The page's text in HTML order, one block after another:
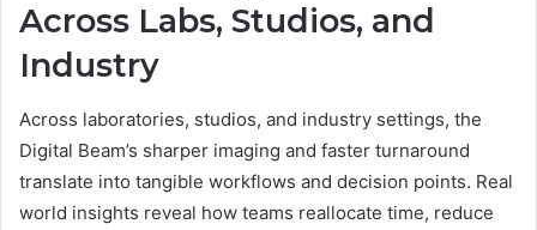
Across Labs, Studios, and
Industry
Across laboratories, studios, and industry settings, the
Digital Beam’s sharper imaging and faster turnaround
translate into tangible workflows and decision points. Real
world insights reveal how teams reallocate time, reduce